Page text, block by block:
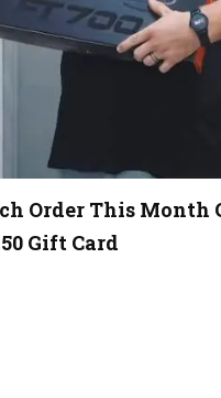
Order This Month
Gift Card